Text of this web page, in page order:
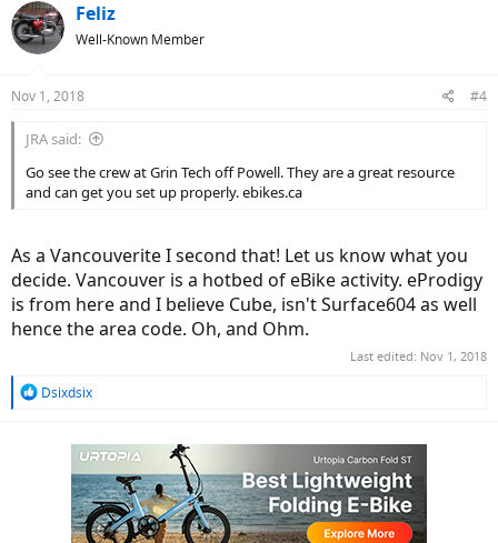
Feliz
Well-Known Member
Nov 1, 2018 #4
JRA said:
Go see the crew at Grin Tech off Powell. They are a great resource
and can get you set up properly. ebikes.ca
As a Vancouverite I second that! Let us know what you
decide. Vancouver is a hotbed of eBike activity. eProdigy
is from here and I believe Cube, isn't Surface604 as well
hence the area code. Oh, and Ohm.
Last edited: Nov 1, 2018
R
Dsixdsix